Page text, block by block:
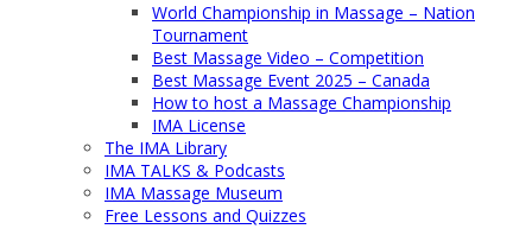
World Championship in Massage – Nation
Tournament
Best Massage Video – Competition
Best Massage Event 2025 – Canada
How to host a Massage Championship
IMA License
The IMA Library
IMA TALKS & Podcasts
IMA Massage Museum
Free Lessons and Quizzes